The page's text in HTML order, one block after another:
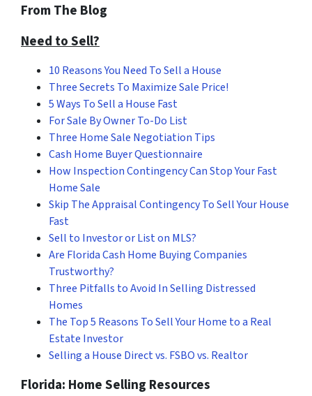
From The Blog
Need to Sell?
10 Reasons You Need To Sell a House
Three Secrets To Maximize Sale Price!
5 Ways To Sell a House Fast
For Sale By Owner To-Do List
Three Home Sale Negotiation Tips
Cash Home Buyer Questionnaire
How Inspection Contingency Can Stop Your Fast
Home Sale
Skip The Appraisal Contingency To Sell Your House
Fast
Sell to Investor or List on MLS?
Are Florida Cash Home Buying Companies
Trustworthy?
Three Pitfalls to Avoid In Selling Distressed
Homes
The Top 5 Reasons To Sell Your Home to a Real
Estate Investor
Selling a House Direct vs. FSBO vs. Realtor
Florida: Home Selling Resources